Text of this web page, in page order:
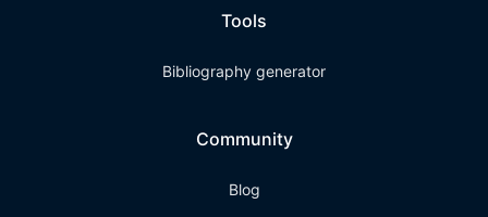
Tools
Bibliography generator
Community
Blog